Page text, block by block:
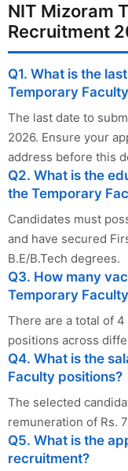
NIT Mizoram
Recruitment
Q1. What is the
Temporary
The last date to
2026. Ensure your
address before this
Q2. What is the
the Temporary
Candidates must
and have secured
B.E/B.Tech degrees.
Q3. How many
Temporary
There are a total of
positions across
Q4. What is the
Faculty positions?
The selected
remuneration of Rs.
Q5. What is the
recruitment?